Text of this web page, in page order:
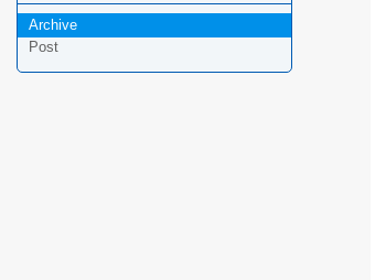
Archive
Post